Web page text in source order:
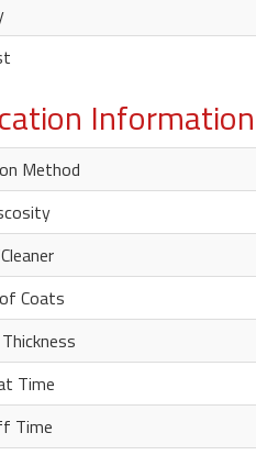
Information
Method
Coats
Time
Time